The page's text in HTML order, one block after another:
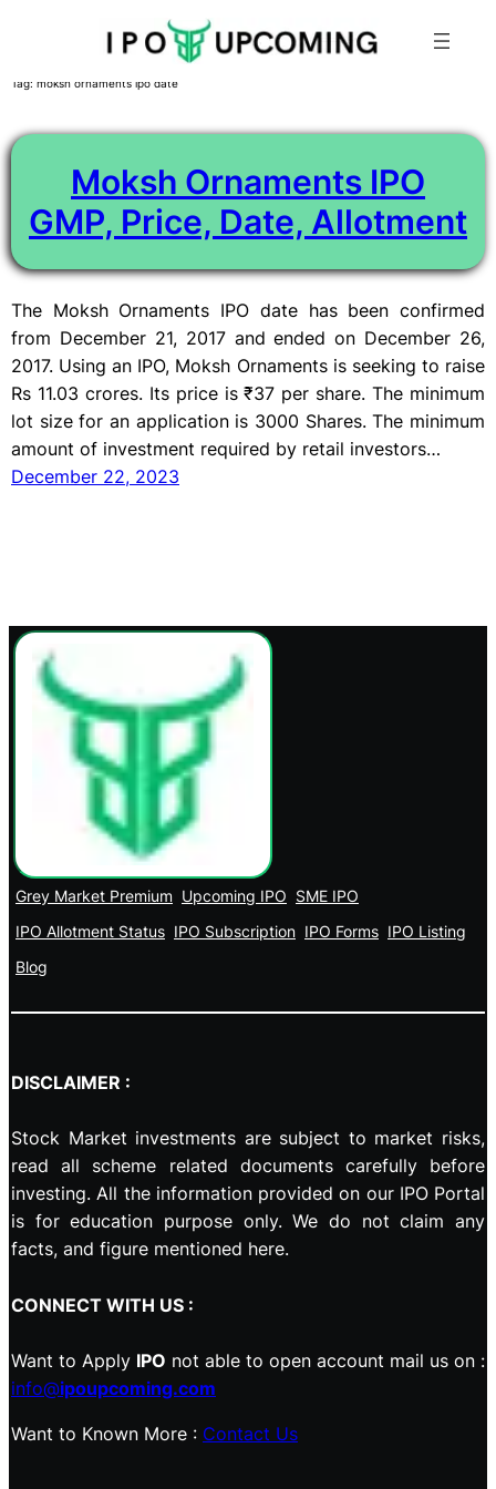
Skip
content
Tag: moksh ornaments ipo date
Moksh Ornaments IPO
GMP, Price, Date, Allotment
The Moksh Ornaments IPO date has been confirmed
from December 21, 2017 and ended on December 26,
2017. Using an IPO, Moksh Ornaments is seeking to raise
Rs 11.03 crores. Its price is ₹37 per share. The minimum
lot size for an application is 3000 Shares. The minimum
amount of investment required by retail investors…
December 22, 2023
Grey Market Premium Upcoming IPO SME IPO
IPO Allotment Status IPO Subscription IPO Forms IPO Listing
Blog
DISCLAIMER :
Stock Market investments are subject to market risks,
read all scheme related documents carefully before
investing. All the information provided on our IPO Portal
is for education purpose only. We do not claim any
facts, and figure mentioned here.
CONNECT WITH US :
Want to Apply IPO not able to open account mail us on :
info@ipoupcoming.com
Want to Known More : Contact Us